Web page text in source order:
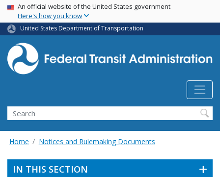
Skip
main
content
USA Banner
An official website of the United States government
Here's how you know
United States Department of Transportation
Search
Home Notices and Rulemaking Documents
IN THIS SECTION